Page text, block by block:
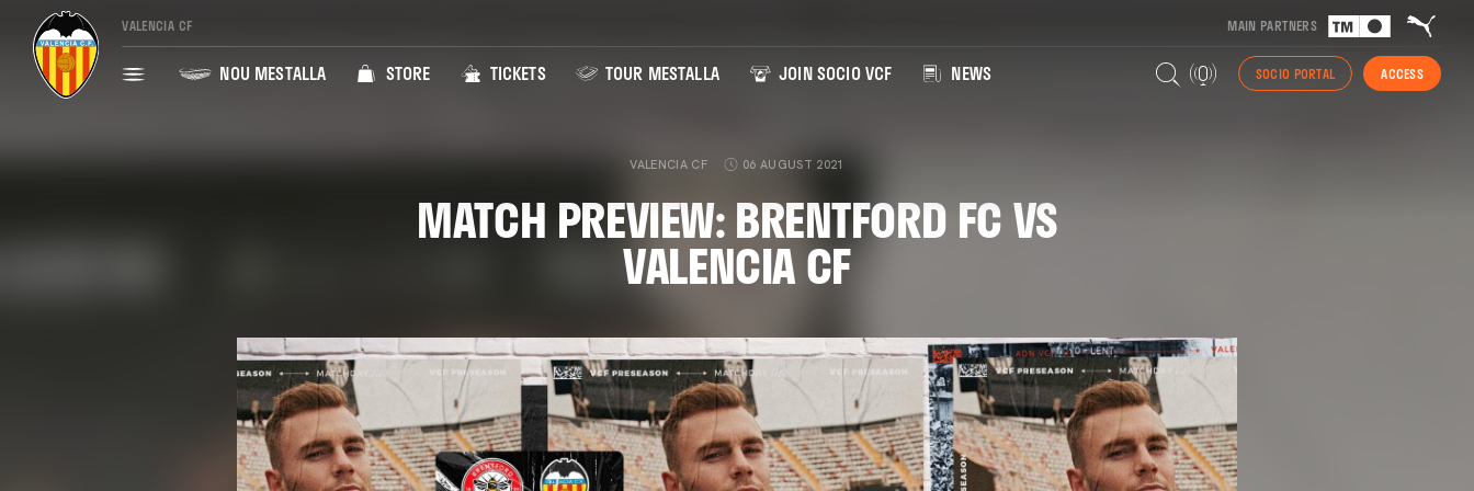
VALENCIA CF MAIN PARTNERS
NOU MESTALLA STORE TICKETS TOUR MESTALLA JOIN SOCIO VCF NEWS SOCIO PORTAL ACCESS
VALENCIA CF 06 AUGUST 2021
MATCH PREVIEW: BRENTFORD FC VS
VALENCIA CF